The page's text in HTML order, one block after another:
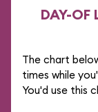
DAY-OF
The chart
times while
You'd use this